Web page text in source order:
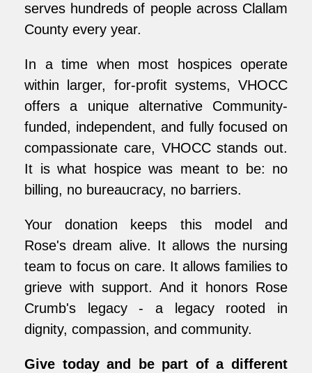
serves hundreds of people across Clallam
County every year.
In a time when most hospices operate
within larger, for-profit systems, VHOCC
offers a unique alternative Community-
funded, independent, and fully focused on
compassionate care, VHOCC stands out.
It is what hospice was meant to be: no
billing, no bureaucracy, no barriers.
Your donation keeps this model and
Rose's dream alive. It allows the nursing
team to focus on care. It allows families to
grieve with support. And it honors Rose
Crumb's legacy - a legacy rooted in
dignity, compassion, and community.
Give today and be part of a different